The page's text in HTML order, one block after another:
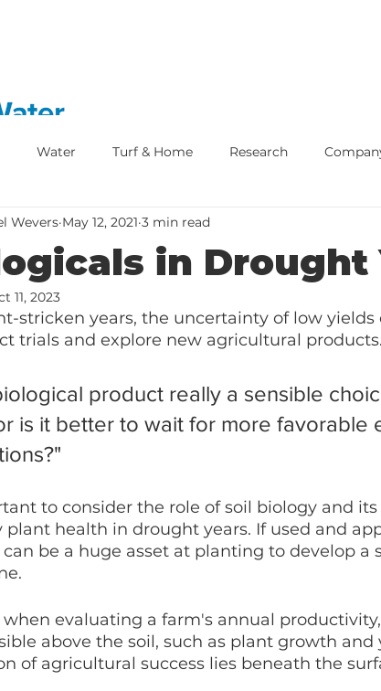
Water Turf & Home Research
Pond Odour Reduction Home Page
in Drought
Wevers May 12, 2021 3 min read
11, 2023
stricken years, the uncertainty of low
trials and explore new agricultural
product really a sensible
is it better to wait for more favorable
to consider the role of soil biology and
plant health in drought years. If used and
be a huge asset at planting to develop
when evaluating a farm's annual
above the soil, such as plant growth and
of agricultural success lies beneath the